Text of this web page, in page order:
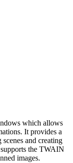
which allows
It provides a
and creating
the TWAIN
images.